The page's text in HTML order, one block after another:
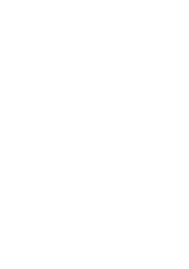
VAT No GB 152140945